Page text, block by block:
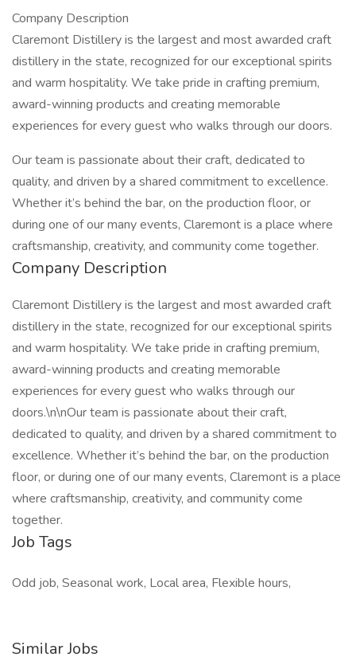
Company Description
Claremont Distillery is the largest and most awarded craft
distillery in the state, recognized for our exceptional spirits
and warm hospitality. We take pride in crafting premium,
award-winning products and creating memorable
experiences for every guest who walks through our doors.
Our team is passionate about their craft, dedicated to
quality, and driven by a shared commitment to excellence.
Whether it’s behind the bar, on the production floor, or
during one of our many events, Claremont is a place where
craftsmanship, creativity, and community come together.
Company Description
Claremont Distillery is the largest and most awarded craft
distillery in the state, recognized for our exceptional spirits
and warm hospitality. We take pride in crafting premium,
award-winning products and creating memorable
experiences for every guest who walks through our
doors.\n\nOur team is passionate about their craft,
dedicated to quality, and driven by a shared commitment to
excellence. Whether it’s behind the bar, on the production
floor, or during one of our many events, Claremont is a place
where craftsmanship, creativity, and community come
together.
Job Tags
Odd job, Seasonal work, Local area, Flexible hours,
Similar Jobs